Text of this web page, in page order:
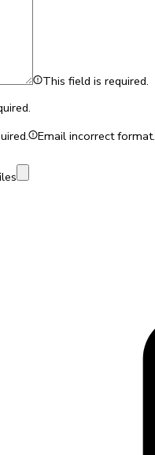
This field is required.
Email incorrect format.